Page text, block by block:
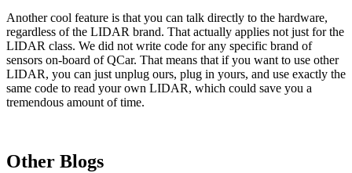
Another cool feature is that you can talk directly to the hardware,
regardless of the LIDAR brand. That actually applies not just for the
LIDAR class. We did not write code for any specific brand of
sensors on-board of QCar. That means that if you want to use other
LIDAR, you can just unplug ours, plug in yours, and use exactly the
same code to read your own LIDAR, which could save you a
tremendous amount of time.
Other Blogs